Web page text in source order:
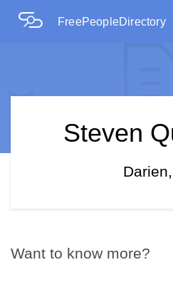
FreePeopleDirectory
Steven
Want to know more?